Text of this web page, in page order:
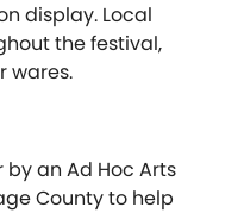
display. Local
the festival,
wares.
an Ad Hoc Arts
County to help